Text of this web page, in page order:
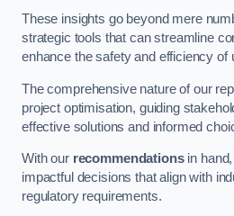
These insights go beyond mere
strategic tools that can streamline
enhance the safety and efficiency of
The comprehensive nature of our
project optimisation, guiding
effective solutions and informed
With our recommendationsin
impactful decisions that align with
regulatory requirements.